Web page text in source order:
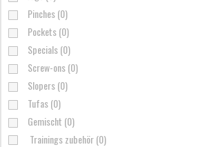
Pinches (0)
Pockets (0)
Specials (0)
Screw-ons (0)
Slopers (0)
Tufas (0)
Gemischt (0)
Trainings zubehör (0)